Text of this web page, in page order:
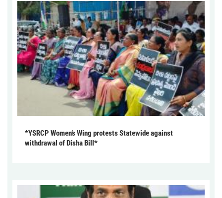
*YSRCP Women’s Wing protests Statewide against
withdrawal of Disha Bill*